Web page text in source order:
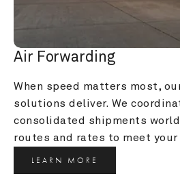
Air Forwarding
When speed matters most,
solutions deliver. We
consolidated shipments
routes and rates to meet
LEARN MORE